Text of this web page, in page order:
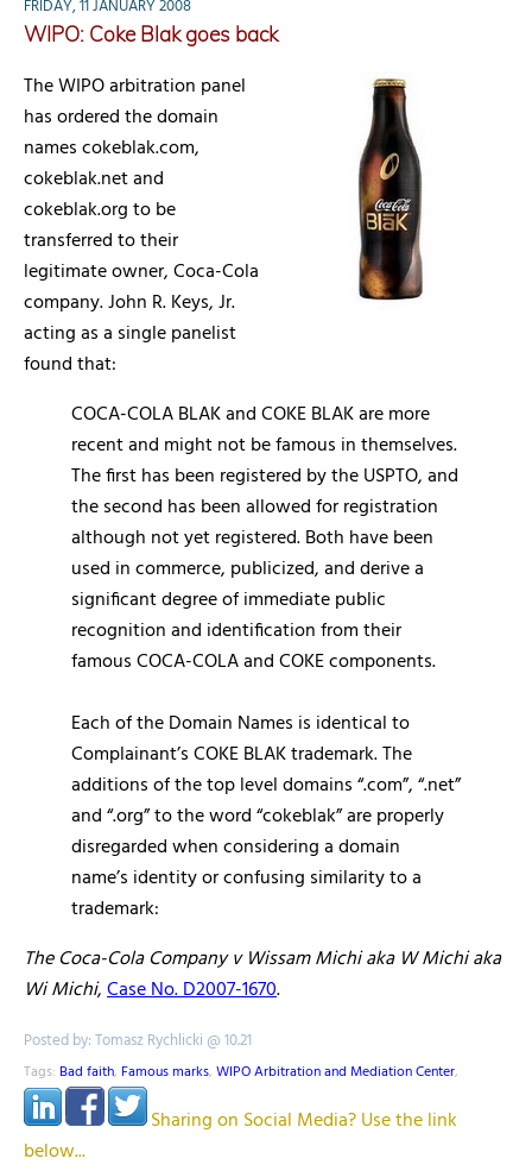
FRIDAY, 11 JANUARY 2008
WIPO: Coke Blak goes back
The WIPO arbitration panel
has ordered the domain
names cokeblak.com,
cokeblak.net and
cokeblak.org to be
transferred to their
legitimate owner, Coca-Cola
company. John R. Keys, Jr.
acting as a single panelist
found that:
COCA-COLA BLAK and COKE BLAK are more
recent and might not be famous in themselves.
The first has been registered by the USPTO, and
the second has been allowed for registration
although not yet registered. Both have been
used in commerce, publicized, and derive a
significant degree of immediate public
recognition and identification from their
famous COCA-COLA and COKE components.
Each of the Domain Names is identical to
Complainant’s COKE BLAK trademark. The
additions of the top level domains “.com”, “.net”
and “.org” to the word “cokeblak” are properly
disregarded when considering a domain
name’s identity or confusing similarity to a
trademark:
The Coca-Cola Company v Wissam Michi aka W Michi aka
Wi Michi,Case No. D2007-1670.
Posted by: Tomasz Rychlicki @ 10.21
Tags: Bad faith, Famous marks, WIPO Arbitration and Mediation Center,
Sharing on Social Media? Use the link
below...